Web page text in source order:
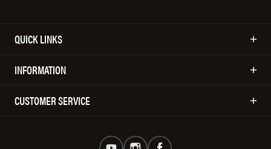
QUICK LINKS
INFORMATION
CUSTOMER SERVICE